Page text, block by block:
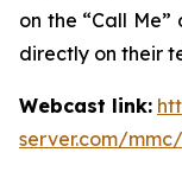
on the “Call
directly on their
Webcast link:
server.com/